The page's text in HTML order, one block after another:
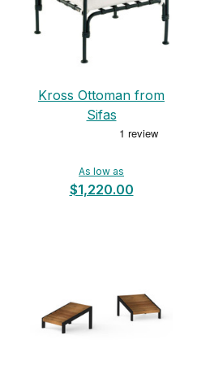
Kross Ottoman from
Sifas
As low as
$1,220.00